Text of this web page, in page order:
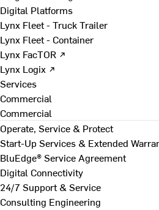
Digital Platforms
Lynx Fleet - Truck Trailer
Lynx Fleet - Container
Lynx FacTOR ↗
Lynx Logix ↗
Services
Commercial
Commercial
Operate, Service & Protect
Start-Up Services & Extended
BluEdge® Service Agreement
Digital Connectivity
24/7 Support & Service
Consulting Engineering